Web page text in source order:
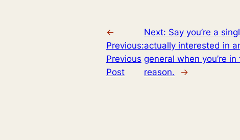
←
Previous:
Previous
Post
Next: Say you’re a
actually interested in
general when you’re
reason.
→